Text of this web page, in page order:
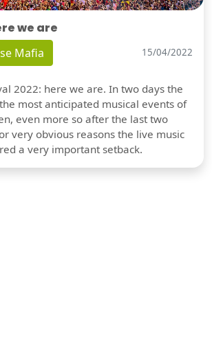
we are
Mafia 15/04/2022
2022: here we are. In two days the
most anticipated musical events of
even more so after the last two
very obvious reasons the live music
a very important setback.